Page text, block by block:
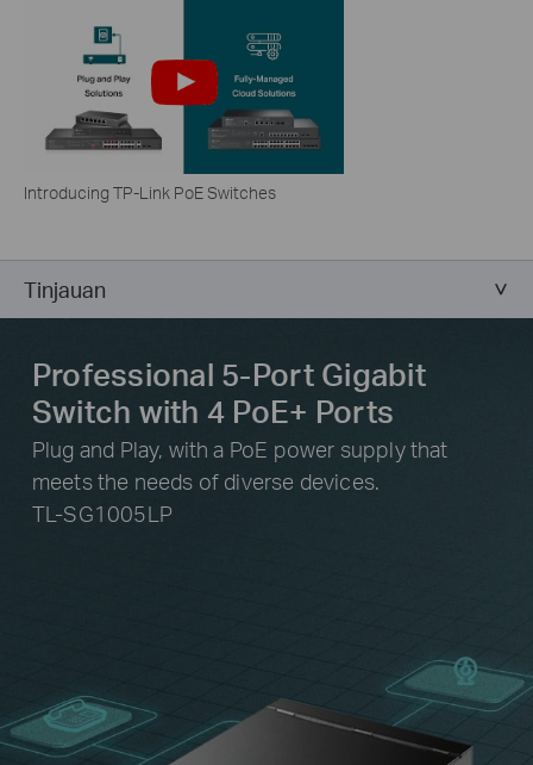
Introducing TP-Link PoE Switches
Tinjauan
Professional 5-Port Gigabit
Switch with 4 PoE+ Ports
Plug and Play, with a PoE power supply that
meets the needs of diverse devices.
TL-SG1005LP